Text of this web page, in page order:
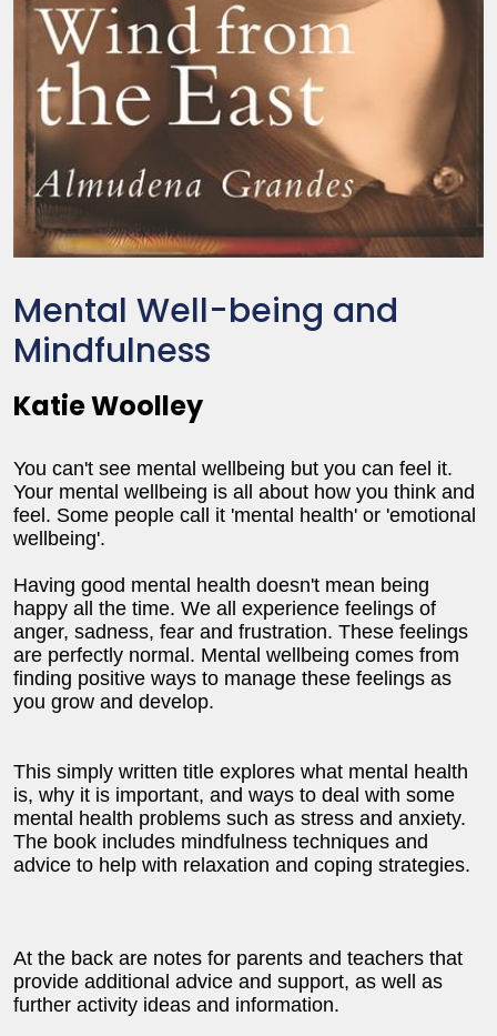
Mental Well-being and
Mindfulness
Katie Woolley
You can't see mental wellbeing but you can feel it.
Your mental wellbeing is all about how you think and
feel. Some people call it 'mental health' or 'emotional
wellbeing'.
Having good mental health doesn't mean being
happy all the time. We all experience feelings of
anger, sadness, fear and frustration. These feelings
are perfectly normal. Mental wellbeing comes from
finding positive ways to manage these feelings as
you grow and develop.
This simply written title explores what mental health
is, why it is important, and ways to deal with some
mental health problems such as stress and anxiety.
The book includes mindfulness techniques and
advice to help with relaxation and coping strategies.
At the back are notes for parents and teachers that
provide additional advice and support, as well as
further activity ideas and information.